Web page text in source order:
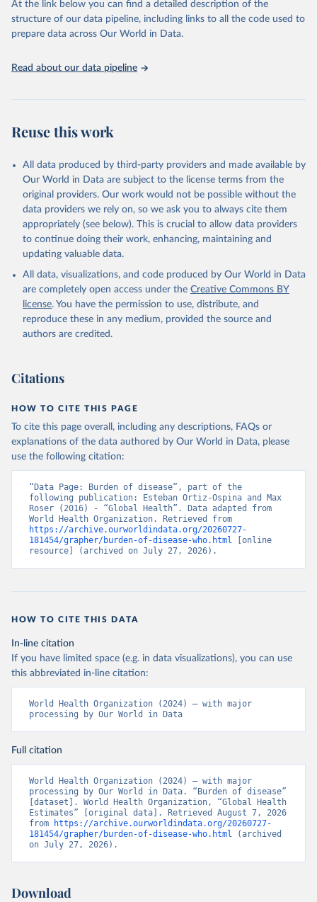
scientific studies. A broad spectrum of robust and well-established
scientific methods were applied for the processing, synthesis and
analysis of data.
prior to any processing or adaptation by Our World in Data.
To cite
data downloaded from this page, please use the suggested citation
given in
Reuse This Work
Global Health Estimates 2021: Deaths by Cause, Age,
Sex, by Country and by Region, 2000-2021. Geneva,
World Health Organization; 2024.
At the link below you can find a detailed description of the
structure of our data pipeline, including links to all the code used to
prepare data across Our World in Data.
Read about our data pipeline
Reuse this work
All data produced by third-party providers and made available by
Our World in Data are subject to the license terms from the
original providers. Our work would not be possible without the
data providers we rely on, so we ask you to always cite them
appropriately (see below). This is crucial to allow data providers
to continue doing their work, enhancing, maintaining and
updating valuable data.
All data, visualizations, and code produced by Our World in Data
are completely open access under the Creative Commons BY
license. You have the permission to use, distribute, and
reproduce these in any medium, provided the source and
authors are credited.
Citations
HOW TO CITE THIS PAGE
To cite this page overall, including any descriptions, FAQs or
explanations of the data authored by Our World in Data, please
use the following citation:
“Data Page: Burden of disease”, part of the
following publication: Esteban Ortiz-Ospina and Max
Roser (2016) - “Global Health”. Data adapted from
https://archive.ourworldindata.org/20260727-
181454/grapher/burden-of-disease-who.html [online
resource] (archived on July 27, 2026).
HOW TO CITE THIS DATA
In-line citation
If you have limited space (e.g. in data visualizations), you can use
this abbreviated in-line citation:
World Health Organization (2024) – with major
processing by Our World in Data
Full citation
World Health Organization (2024) – with major
processing by Our World in Data. “Burden of disease”
[dataset]. World Health Organization, “Global Health
Estimates” [original data]. Retrieved August 7, 2026
from
https://archive.ourworldindata.org/20260727-
181454/grapher/burden-of-disease-who.html (archived
on July 27, 2026).
Download